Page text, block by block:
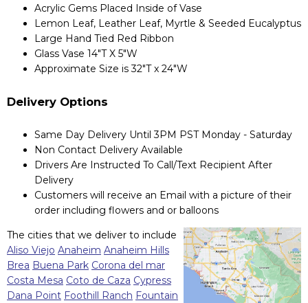
Acrylic Gems Placed Inside of Vase
Lemon Leaf, Leather Leaf, Myrtle & Seeded Eucalyptus
Large Hand Tied Red Ribbon
Glass Vase 14"T X 5"W
Approximate Size is 32"T x 24"W
Delivery Options
Same Day Delivery Until 3PM PST Monday - Saturday
Non Contact Delivery Available
Drivers Are Instructed To Call/Text Recipient After
Delivery
Customers will receive an Email with a picture of their
order including flowers and or balloons
The cities that we deliver to include
Aliso Viejo Anaheim Anaheim Hills
Brea Buena Park Corona del mar
Costa Mesa Coto de Caza Cypress
Dana Point Foothill Ranch Fountain